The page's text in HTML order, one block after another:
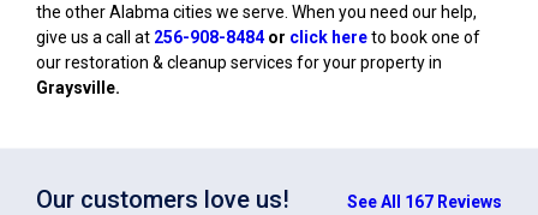
the other Alabma cities we serve. When you need our help,
give us a call at 256-908-8484or click hereto book one of
our restoration & cleanup services for your property in
Graysville.
Our customers love us!
See All 167 Reviews